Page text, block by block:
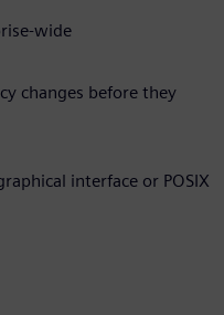
wide
changes before they
interface or POSIX